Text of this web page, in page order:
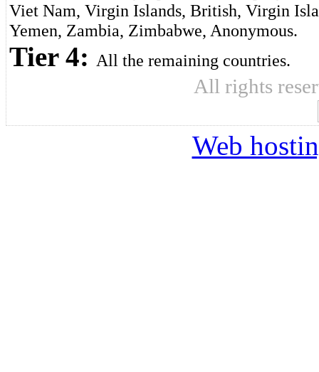
Viet Nam, Virgin Islands, British, Virgin
Yemen, Zambia, Zimbabwe, Anonymous.
Tier 4: All the remaining countries.
All rights
Web